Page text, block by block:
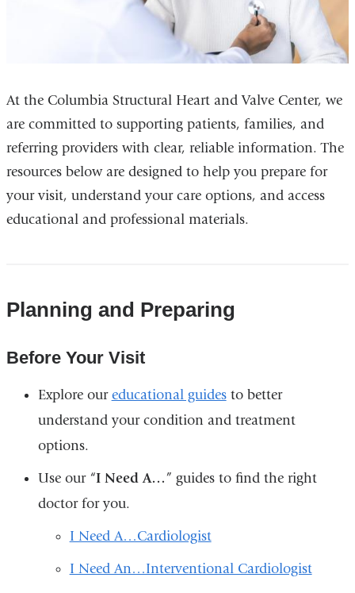
At the Columbia Structural Heart and Valve Center, we
are committed to supporting patients, families, and
referring providers with clear, reliable information. The
resources below are designed to help you prepare for
your visit, understand your care options, and access
educational and professional materials.
Planning and Preparing
Before Your Visit
Explore oureducational guidesto better
understand your condition and treatment
options.
Use our “I Need A…” guides to find the right
doctor for you.
I Need A…Cardiologist
I Need An…Interventional Cardiologist